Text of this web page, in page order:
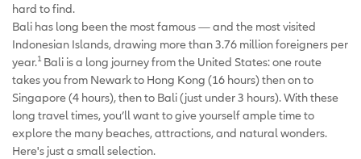
hard to find.
Bali has long been the most famous — and the most visited
Indonesian Islands, drawing more than 3.76 million foreigners per
year.1 Bali is a long journey from the United States: one route
takes you from Newark to Hong Kong (16 hours) then on to
Singapore (4 hours), then to Bali (just under 3 hours). With these
long travel times, you’ll want to give yourself ample time to
explore the many beaches, attractions, and natural wonders.
Here's just a small selection.